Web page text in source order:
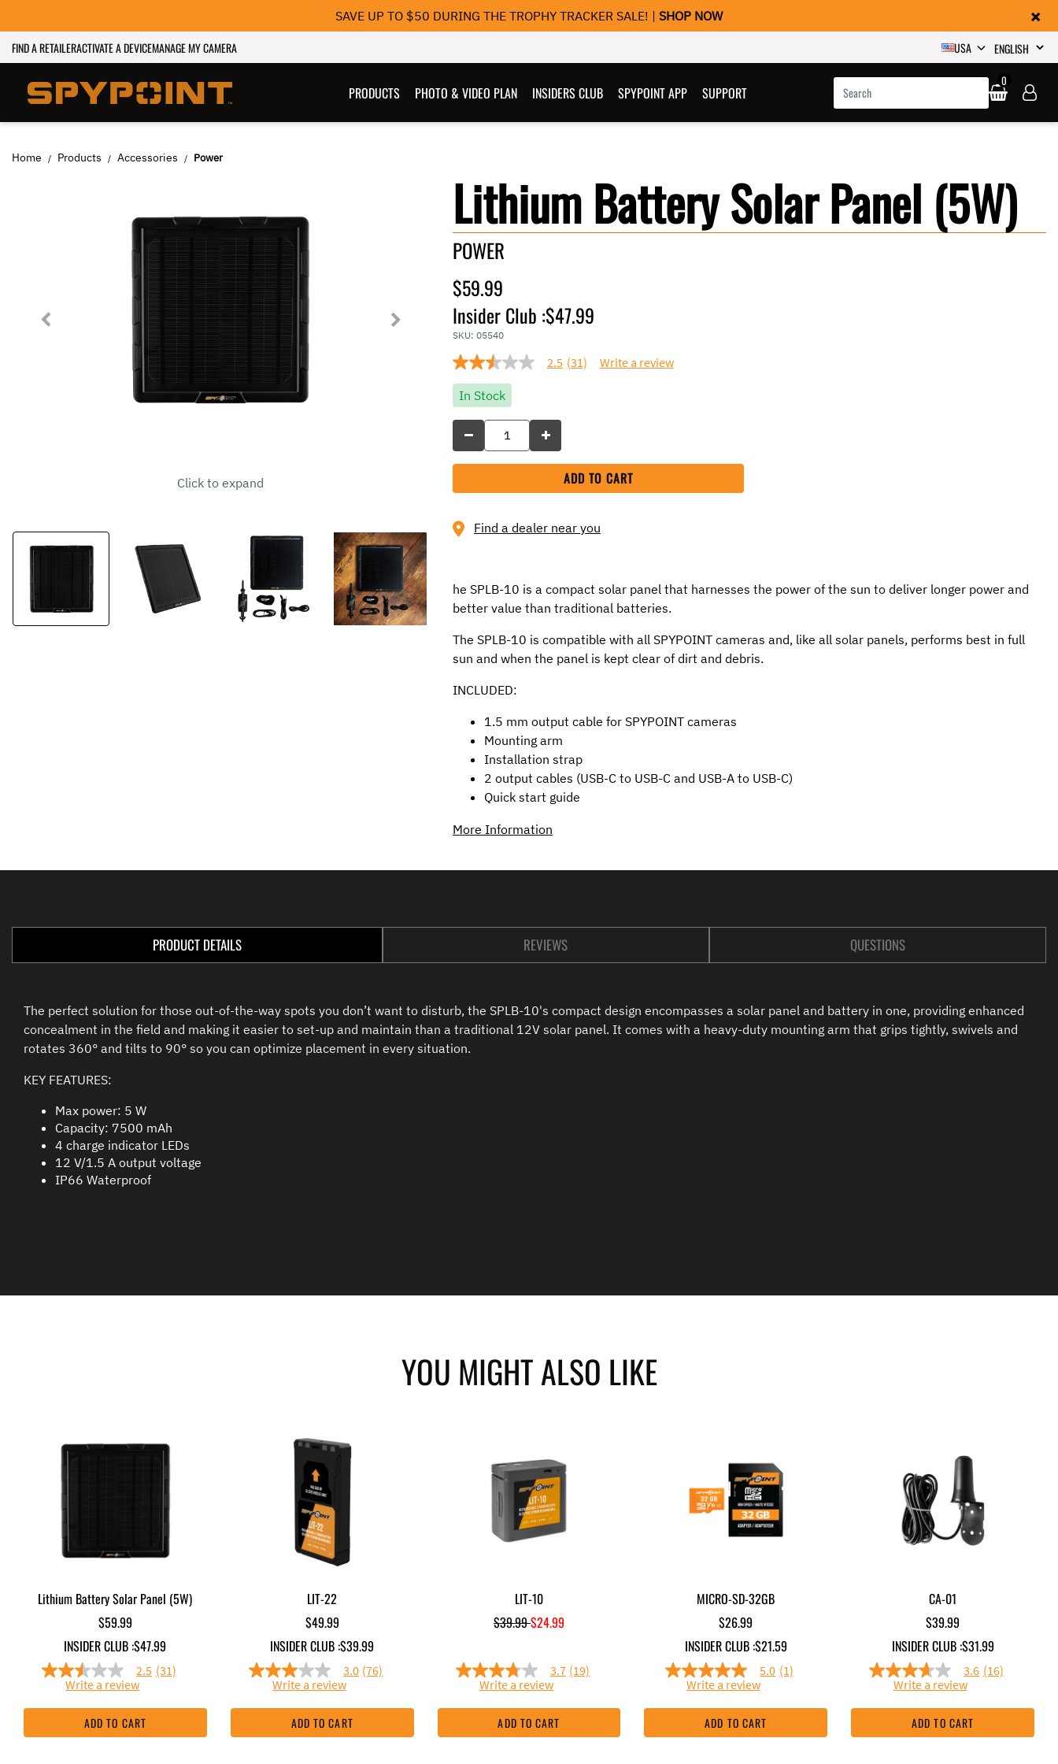
SAVE UP TO $50 DURING THE TROPHY TRACKER SALE! | SHOP NOW ×
FIND A RETAILERACTIVATE A DEVICEMANAGE MY CAMERA USA
PRODUCTS PHOTO & VIDEO PLAN INSIDERS CLUB SPYPOINT APP SUPPORT
0
Home Products Accessories Power
Click to expand
Lithium Battery Solar Panel (5W)
POWER
$59.99
Insider Club :$47.99
SKU: 05540
2.5
out
of
5
stars,
average
value.
Read
Reviews.
page
link.
2.5 (31) Write a review
In Stock
ADD TO CART
Find a dealer near you
he SPLB-10 is a compact solar panel that harnesses the power of the sun to deliver longer power and
better value than traditional batteries.
The SPLB-10 is compatible with all SPYPOINT cameras and, like all solar panels, performs best in full
sun and when the panel is kept clear of dirt and debris.
INCLUDED:
1.5 mm output cable for SPYPOINT cameras
Mounting arm
Installation strap
2 output cables (USB-C to USB-C and USB-A to USB-C)
Quick start guide
More Information
PRODUCT DETAILS REVIEWS QUESTIONS
The perfect solution for those out-of-the-way spots you don’t want to disturb, the SPLB-10's compact design encompasses a solar panel and battery in one, providing enhanced
concealment in the field and making it easier to set-up and maintain than a traditional 12V solar panel. It comes with a heavy-duty mounting arm that grips tightly, swivels and
rotates 360° and tilts to 90° so you can optimize placement in every situation.
KEY FEATURES:
Max power: 5 W
Capacity: 7500 mAh
4 charge indicator LEDs
12 V/1.5 A output voltage
IP66 Waterproof
YOU MIGHT ALSO LIKE
Lithium Battery Solar Panel (5W)
$59.99
INSIDER CLUB :$47.99
2.5
out
stars,
average
2.5 (31)
Write a review
ADD TO CART
LIT-22
$49.99
INSIDER CLUB :$39.99
3.0
out
stars,
average
3.0 (76)
Write a review
ADD TO CART
LIT-10
Price reduced from
$39.99to
$24.99
3.7
out
stars,
average
3.7 (19)
Write a review
ADD TO CART
MICRO-SD-32GB
$26.99
INSIDER CLUB :$21.59
5.0
out
stars,
average
5.0 (1)
Write a review
ADD TO CART
CA-01
$39.99
INSIDER CLUB :$31.99
3.6
out
stars,
average
3.6 (16)
Write a review
ADD TO CART